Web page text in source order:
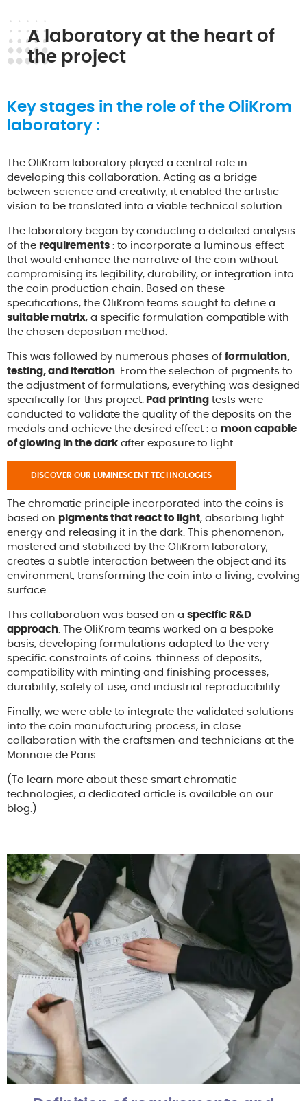
A laboratory at the heart of
the project
Key stages in the role of the OliKrom
laboratory :
The OliKrom laboratory played a central role in
developing this collaboration. Acting as a bridge
between science and creativity, it enabled the artistic
vision to be translated into a viable technical solution.
The laboratory began by conducting a detailed analysis
of the requirements : to incorporate a luminous effect
that would enhance the narrative of the coin without
compromising its legibility, durability, or integration into
the coin production chain. Based on these
specifications, the OliKrom teams sought to define a
suitable matrix, a specific formulation compatible with
the chosen deposition method.
This was followed by numerous phases of formulation,
testing, and iteration . From the selection of pigments to
the adjustment of formulations, everything was designed
specifically for this project. Pad printing tests were
conducted to validate the quality of the deposits on the
medals and achieve the desired effect : a moon capable
of glowing in the dark after exposure to light.
DISCOVER OUR LUMINESCENT TECHNOLOGIES
The chromatic principle incorporated into the coins is
based on pigments that react to light, absorbing light
energy and releasing it in the dark. This phenomenon,
mastered and stabilized by the OliKrom laboratory,
creates a subtle interaction between the object and its
environment, transforming the coin into a living, evolving
surface.
This collaboration was based on a specific R&D
approach . The OliKrom teams worked on a bespoke
basis, developing formulations adapted to the very
specific constraints of coins: thinness of deposits,
compatibility with minting and finishing processes,
durability, safety of use, and industrial reproducibility.
Finally, we were able to integrate the validated solutions
into the coin manufacturing process, in close
collaboration with the craftsmen and technicians at the
Monnaie de Paris.
(To learn more about these smart chromatic
technologies, a dedicated article is available on our
blog.)